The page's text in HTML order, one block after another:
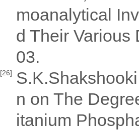
moanalytical
d Their Various
03.
[26]
n on The
itanium